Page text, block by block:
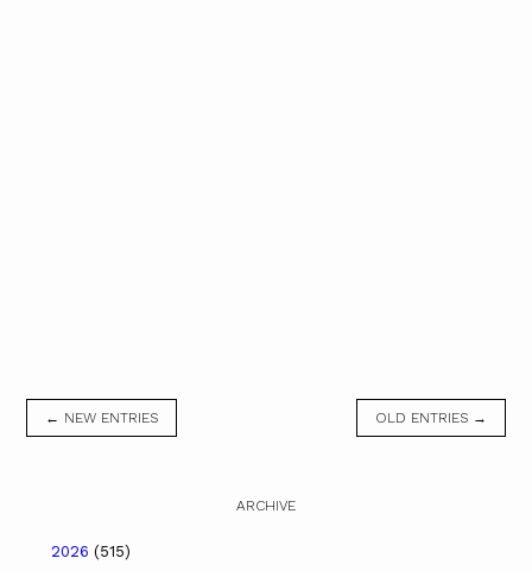
← NEW ENTRIES OLD ENTRIES →
ARCHIVE
2026 (515)